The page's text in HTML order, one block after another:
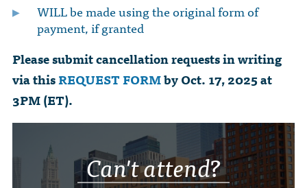
WILL be made using the original form of
payment, if granted
Please submit cancellation requests in writing
via thisREQUEST FORMby Oct. 17, 2025 at
3PM (ET).
Can't attend?